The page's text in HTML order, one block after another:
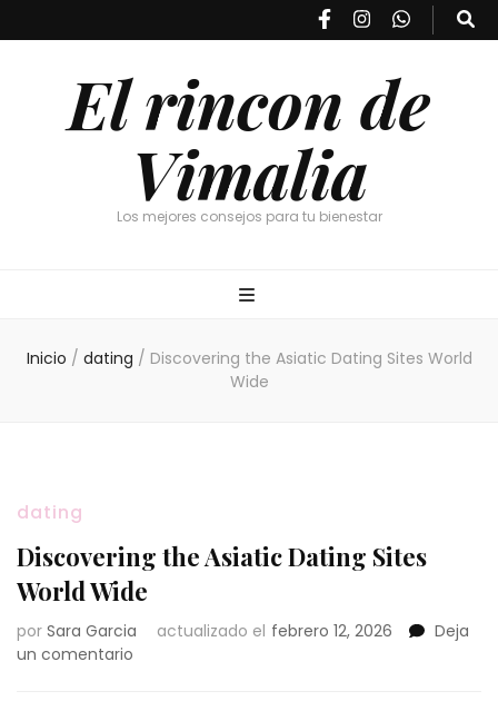
El rincon de
Vimalia
Los mejores consejos para tu bienestar
Inicio / dating / Discovering the Asiatic Dating Sites World
Wide
dating
Discovering the Asiatic Dating Sites
World Wide
por Sara Garcia actualizado el febrero 12, 2026
Deja
un comentario